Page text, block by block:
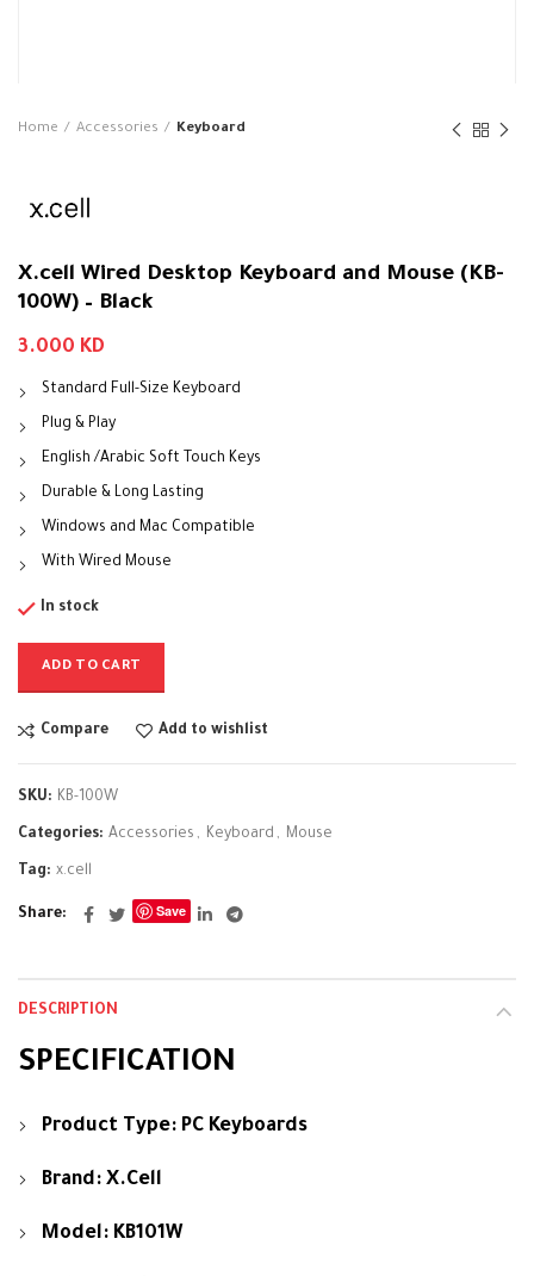
Home Accessories Keyboard
X.cell Wired Desktop Keyboard and Mouse (KB-
100W) – Black
3.000 KD
Standard Full-Size Keyboard
Plug & Play
English /Arabic Soft Touch Keys
Durable & Long Lasting
Windows and Mac Compatible
With Wired Mouse
In stock
ADD TO CART
Compare Add to wishlist
SKU: KB-100W
Categories: Accessories , Keyboard , Mouse
Tag: x.cell
Share Save
DESCRIPTION
SPECIFICATION
Product Type: PC Keyboards
Brand: X.Cell
Model: KB101W